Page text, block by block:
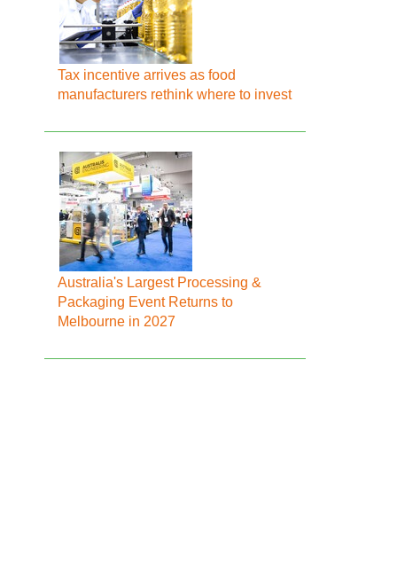
Tax incentive arrives as food
manufacturers rethink where to invest
Australia's Largest Processing &
Packaging Event Returns to
Melbourne in 2027